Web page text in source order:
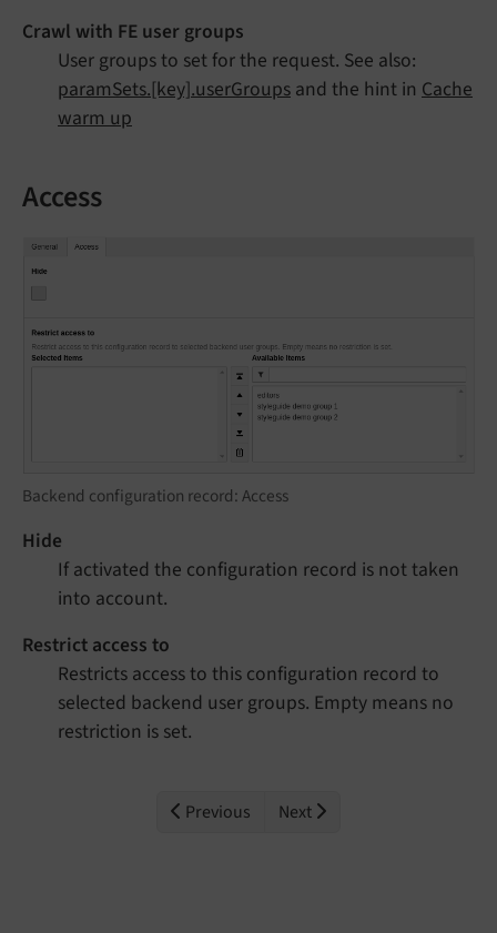
Crawl with FE user groups
User groups to set for the request. See also:
paramSets.[key].userGroups and the hint in Cache
warm up
Access
Backend configuration record: Access
Hide
If activated the configuration record is not taken
into account.
Restrict access to
Restricts access to this configuration record to
selected backend user groups. Empty means no
restriction is set.
Previous Next